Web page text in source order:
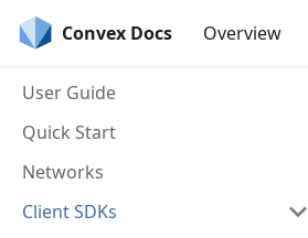
Convex Docs Overview
User Guide
Quick Start
Networks
Client SDKs